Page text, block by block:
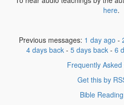
here.
Previous messages: 1 day ago -
4 days back- 5 days back- 6
Frequently
Get this by
Bible